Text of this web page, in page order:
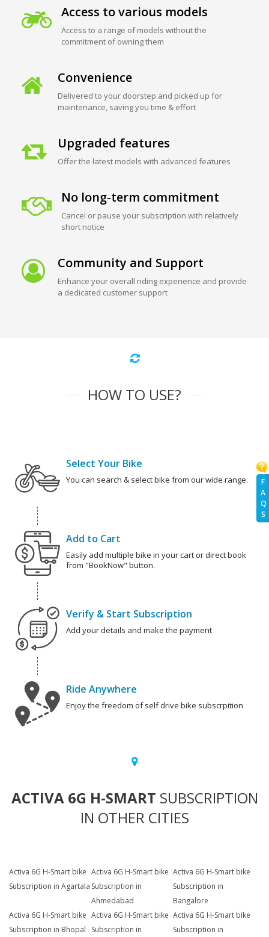
F
A
Q
S
Access to various models
Access to a range of models without the
commitment of owning them
Convenience
Delivered to your doorstep and picked up for
maintenance, saving you time & effort
Upgraded features
Offer the latest models with advanced features
No long-term commitment
Cancel or pause your subscription with relatively
short notice
Community and Support
Enhance your overall riding experience and provide
a dedicated customer support
HOW TO USE?
Select Your Bike
You can search & select bike from our wide range.
Add to Cart
Easily add multiple bike in your cart or direct book
from "BookNow" button.
Verify & Start Subscription
Add your details and make the payment
Ride Anywhere
Enjoy the freedom of self drive bike subscrpition
ACTIVA 6G H-SMART SUBSCRIPTION
IN OTHER CITIES
Activa 6G H-Smart bike
Subscription in Agartala
Activa 6G H-Smart bike
Subscription in
Ahmedabad
Activa 6G H-Smart bike
Subscription in
Bangalore
Activa 6G H-Smart bike
Subscription in Bhopal
Activa 6G H-Smart bike
Subscription in
Activa 6G H-Smart bike
Subscription in